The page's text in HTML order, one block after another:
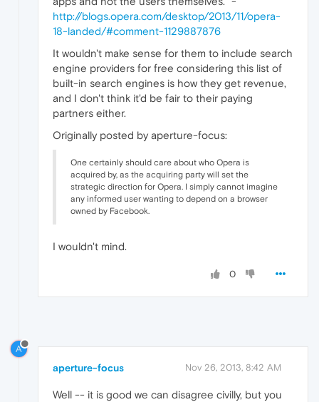
http://blogs.opera.com/desktop/2013/11/opera-
18-landed/#comment-1129887876
It wouldn't make sense for them to include search
engine providers for free considering this list of
built-in search engines is how they get revenue,
and I don't think it'd be fair to their paying
partners either.
Originally posted by aperture-focus:
One certainly should care about who Opera is
acquired by, as the acquiring party will set the
strategic direction for Opera. I simply cannot imagine
any informed user wanting to depend on a browser
owned by Facebook.
I wouldn't mind.
0
A
aperture-focus Nov 26, 2013, 8:42 AM
Well -- it is good we can disagree civilly, but you